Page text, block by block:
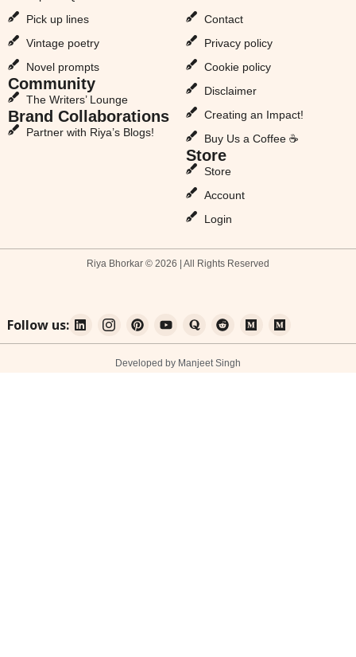
Pick up lines
Vintage poetry
Novel prompts
Community
The Writers’ Lounge
Brand Collaborations
Partner with Riya’s Blogs!
Contact
Privacy policy
Cookie policy
Disclaimer
Creating an Impact!
Buy Us a Coffee ☕
Store
Store
Account
Login
Riya Bhorkar © 2026 | All Rights Reserved
Follow us:
Developed by Manjeet Singh